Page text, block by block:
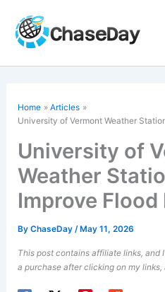
content
Home
Articles
University of Vermont Weather
University of
Weather
Improve
ByChaseDay/ May 11, 2026
This post contains affiliate links, and
a purchase after clicking on my links,